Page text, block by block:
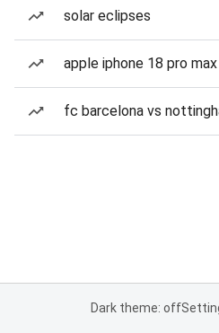
solar eclipses
apple iphone 18 pro max
fc barcelona vs
Dark theme: off